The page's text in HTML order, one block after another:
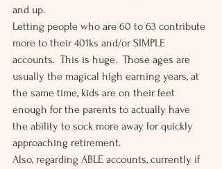
and up.
Letting people who are 60 to 63 contribute
more to their 401ks and/or SIMPLE
accounts.  This is huge.  Those ages are
usually the magical high earning years, at
the same time, kids are on their feet
enough for the parents to actually have
the ability to sock more away for quickly
approaching retirement.
Also, regarding ABLE accounts, currently if